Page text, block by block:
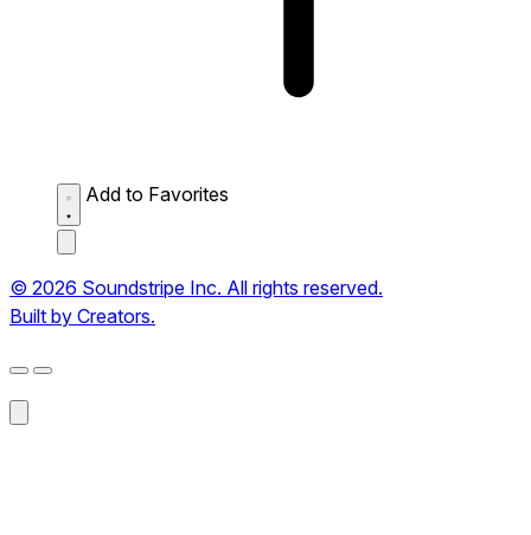
Add to Favorites
© 2026 Soundstripe Inc. All rights reserved.
Built by Creators.